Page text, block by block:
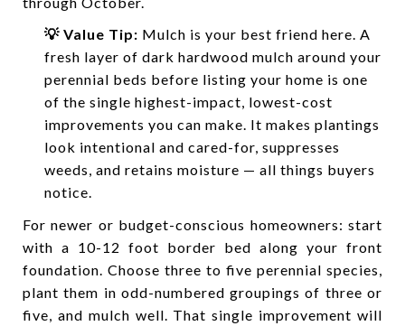
💡 Value Tip: Mulch is your best friend here. A
fresh layer of dark hardwood mulch around your
perennial beds before listing your home is one
of the single highest-impact, lowest-cost
improvements you can make. It makes plantings
look intentional and cared-for, suppresses
weeds, and retains moisture — all things buyers
notice.
For newer or budget-conscious homeowners: start
with a 10-12 foot border bed along your front
foundation. Choose three to five perennial species,
plant them in odd-numbered groupings of three or
five, and mulch well. That single improvement will